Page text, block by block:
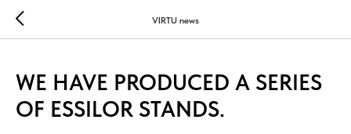
VIRTU news
WE HAVE PRODUCED A SERIES
OF ESSILOR STANDS.